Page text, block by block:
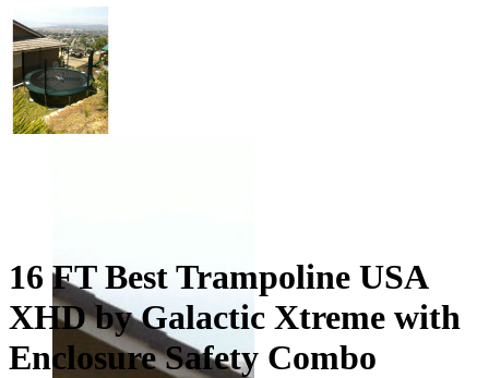
16 FT Best Trampoline USA
XHD by Galactic Xtreme with
Enclosure Safety Combo